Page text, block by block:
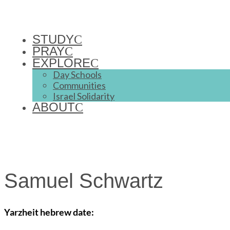
STUDY
PRAY
EXPLORE
Day Schools
Communities
Israel Solidarity
ABOUT
Samuel Schwartz
Yarzheit hebrew date: